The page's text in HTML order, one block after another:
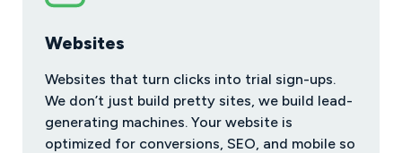
Websites
Websites that turn clicks into trial sign-ups.
We don’t just build pretty sites, we build lead-
generating machines. Your website is
optimized for conversions, SEO, and mobile so